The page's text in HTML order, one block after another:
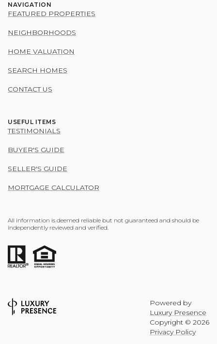
NAVIGATION
FEATURED PROPERTIES
NEIGHBORHOODS
HOME VALUATION
SEARCH HOMES
CONTACT US
USEFUL ITEMS
TESTIMONIALS
BUYER'S GUIDE
SELLER'S GUIDE
MORTGAGE CALCULATOR
All information is deemed reliable but not guaranteed and should be
independently reviewed and verified.
Powered by
Luxury Presence
Copyright © 2026
Privacy Policy